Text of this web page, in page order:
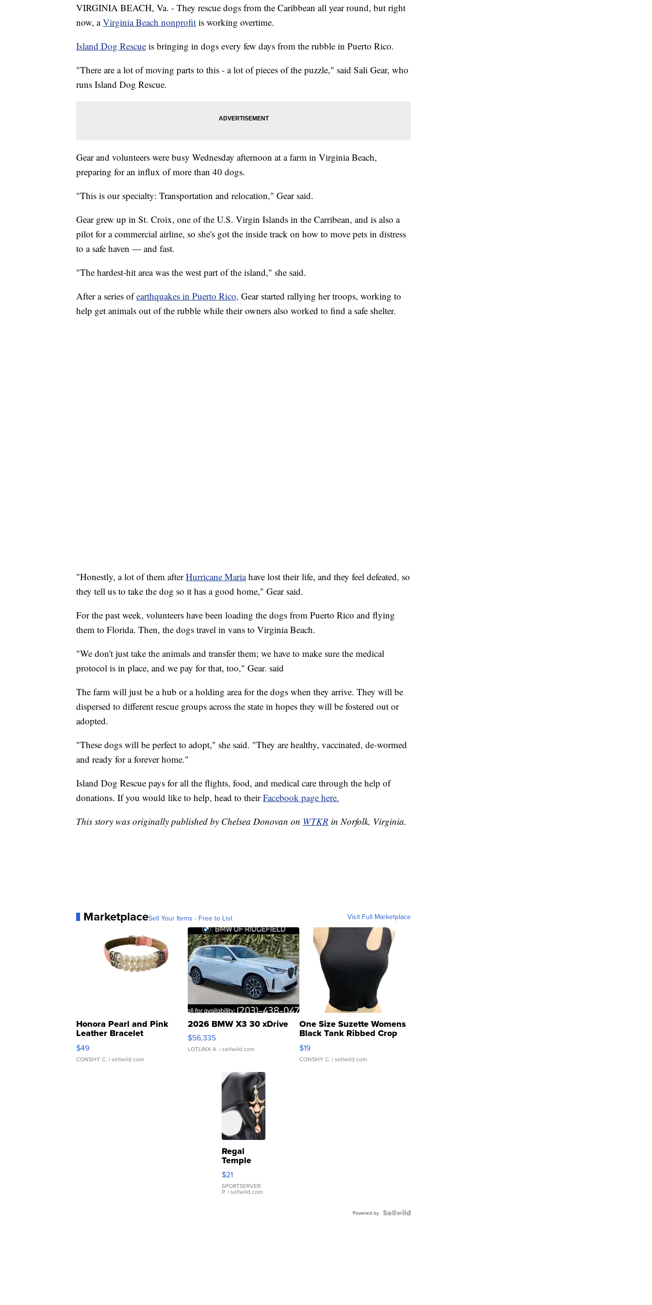
VIRGINIA BEACH, Va. - They rescue dogs from the Caribbean all year round, but right
now, aVirginia Beach nonprofit is working overtime.
Island Dog Rescue is bringing in dogs every few days from the rubble in Puerto Rico.
"There are a lot of moving parts to this - a lot of pieces of the puzzle," said Sali Gear, who
runs Island Dog Rescue.
Gear and volunteers were busy Wednesday afternoon at a farm in Virginia Beach,
preparing for an influx of more than 40 dogs.
"This is our specialty: Transportation and relocation," Gear said.
Gear grew up in St. Croix, one of the U.S. Virgin Islands in the Carribean, and is also a
pilot for a commercial airline, so she's got the inside track on how to move pets in distress
to a safe haven — and fast.
"The hardest-hit area was the west part of the island," she said.
After a series ofearthquakes in Puerto Rico, Gear started rallying her troops, working to
help get animals out of the rubble while their owners also worked to find a safe shelter.
"Honestly, a lot of them afterHurricane Maria have lost their life, and they feel defeated, so
they tell us to take the dog so it has a good home," Gear said.
For the past week, volunteers have been loading the dogs from Puerto Rico and flying
them to Florida. Then, the dogs travel in vans to Virginia Beach.
"We don't just take the animals and transfer them; we have to make sure the medical
protocol is in place, and we pay for that, too," Gear. said
The farm will just be a hub or a holding area for the dogs when they arrive. They will be
dispersed to different rescue groups across the state in hopes they will be fostered out or
adopted.
"These dogs will be perfect to adopt," she said. "They are healthy, vaccinated, de-wormed
and ready for a forever home."
Island Dog Rescue pays for all the flights, food, and medical care through the help of
donations. If you would like to help, head to theirFacebook page here.
This story was originally published by Chelsea Donovan on WTKR in Norfolk, Virginia.
MarketplaceSell Your Items - Free to List Visit Full Marketplace
Honora Pearl and Pink
Leather Bracelet
Adjustable Buckle Clo...
$49
CONSHY C. | sellwild.com
2026 BMW X3 30 xDrive
$56,335
LOTLINX A. | sellwild.com
One Size Suzette Womens
Black Tank Ribbed Crop
Asymmetrical ...
$19
CONSHY C. | sellwild.com
Regal
Temple
Droplet
Earrings
$21
SPORTSERVER
P. | sellwild.com
Powered by